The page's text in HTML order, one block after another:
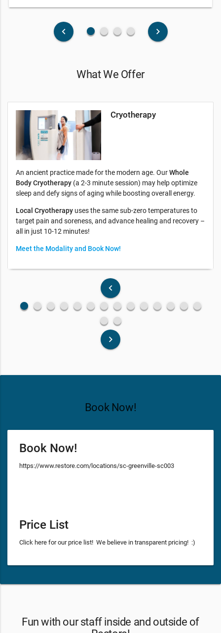
keyboard_arrow_left fiber_manual_record fiber_manual_record fiber_manual_record fiber_manual_record keyboard_arrow_right
What We Offer
Cryotherapy
An ancient practice made for the modern age. OurWhole
Body Cryotherapy (a 2-3 minute session) may help optimize
sleep and defy signs of aging while boosting overall energy.
Local Cryotherapy uses the same sub-zero temperatures to
target pain and soreness, and advance healing and recovery –
all in just 10-12 minutes!
Meet the Modality and Book Now!
keyboard_arrow_left
fiber_manual_record fiber_manual_record fiber_manual_record fiber_manual_record fiber_manual_record fiber_manual_record fiber_manual_record fiber_manual_record fiber_manual_record fiber_manual_record fiber_manual_record fiber_manual_record fiber_manual_record fiber_manual_record
fiber_manual_record fiber_manual_record
keyboard_arrow_right
Book Now!
Book Now!
https://www.restore.com/locations/sc-greenville-sc003
Price List
Click here for our price list! We believe in transparent pricing! :)
Fun with our staff inside and outside of